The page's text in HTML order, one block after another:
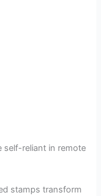
self-reliant in remote
stamps transform